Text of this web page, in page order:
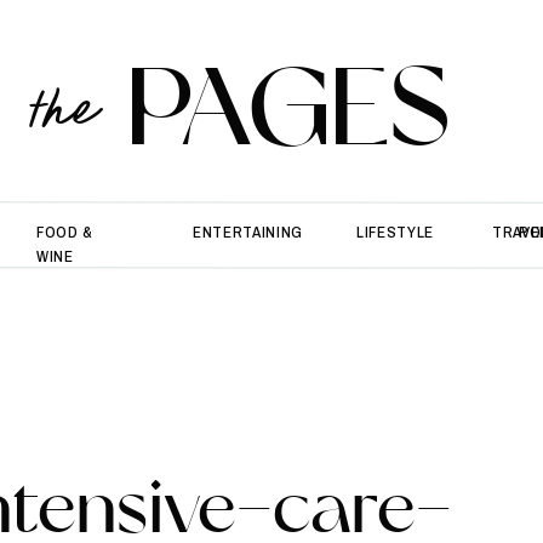
PAGES
the
FOOD &
WINE
ENTERTAINING LIFESTYLE
care-